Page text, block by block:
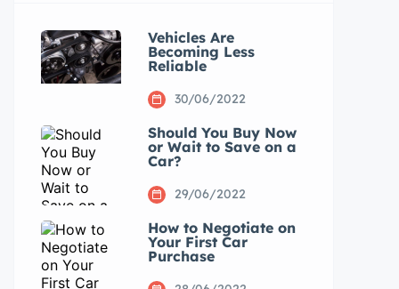
Vehicles Are
Becoming Less
Reliable
30/06/2022
Should You Buy Now
or Wait to Save on a
Car?
29/06/2022
How to Negotiate on
Your First Car
Purchase